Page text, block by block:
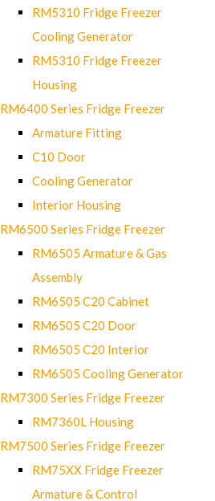
RM5310 Fridge Freezer
Cooling Generator
RM5310 Fridge Freezer
Housing
RM6400 Series Fridge Freezer
Armature Fitting
C10 Door
Cooling Generator
Interior Housing
RM6500 Series Fridge Freezer
RM6505 Armature & Gas
Assembly
RM6505 C20 Cabinet
RM6505 C20 Door
RM6505 C20 Interior
RM6505 Cooling Generator
RM7300 Series Fridge Freezer
RM7360L Housing
RM7500 Series Fridge Freezer
RM75XX Fridge Freezer
Armature & Control